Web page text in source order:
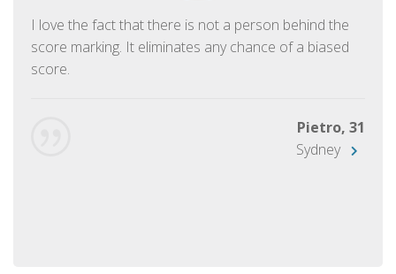
I love the fact that there is not a person behind the
score marking. It eliminates any chance of a biased
score.
Pietro, 31
Sydney